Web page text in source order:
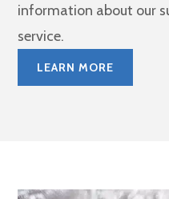
information about our
service.
LEARN MORE